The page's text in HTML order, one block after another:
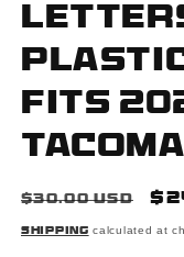
Plastic
Fits
Tacoma
Regular
price
$30.00 USD
Shipping calculated at